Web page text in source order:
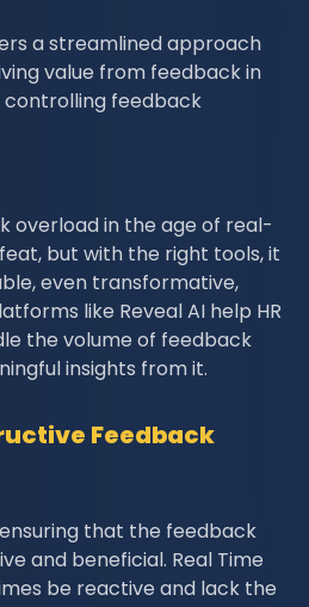
a streamlined approach
value from feedback in
feedback
overload in the age of real-
but with the right tools, it
even transformative,
like Reveal AI help HR
the volume of feedback
insights from it.
Feedback
that the feedback
and beneficial. Real Time
be reactive and lack the